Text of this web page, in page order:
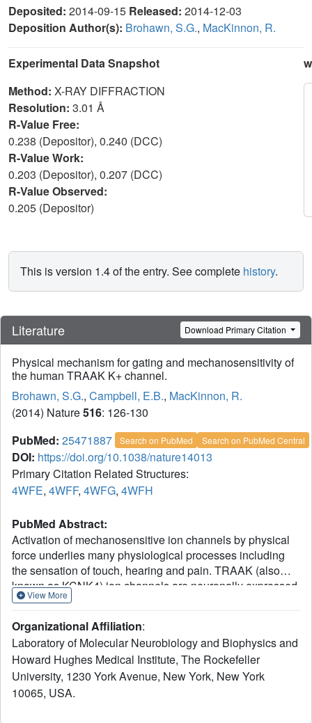
Deposited: 2014-09-15 Released: 2014-12-03
Deposition Author(s): Brohawn, S.G., MacKinnon, R.
Experimental Data Snapshot
Method: X-RAY DIFFRACTION
Resolution: 3.01 Å
R-Value Free:
0.238 (Depositor), 0.240 (DCC)
R-Value Work:
0.203 (Depositor), 0.207 (DCC)
R-Value Observed:
0.205 (Depositor)
This is version 1.4 of the entry. See complete history.
Literature Download Primary Citation
Physical mechanism for gating and mechanosensitivity of
the human TRAAK K+ channel.
Brohawn, S.G., Campbell, E.B., MacKinnon, R.
(2014) Nature516: 126-130
PubMed: 25471887 Search on PubMed Search on PubMed Central
DOI: https://doi.org/10.1038/nature14013
Primary Citation Related Structures:
4WFE, 4WFF, 4WFG, 4WFH
PubMed Abstract:
Activation of mechanosensitive ion channels by physical
force underlies many physiological processes including
the sensation of touch, hearing and pain. TRAAK (also
known as KCNK4) ion channels are neuronally expressed
members of the two-pore domain K(+) (K2P) channel
controlling mechanical and temperature nociception in
mice. Mechanosensitivity of TRAAK is mediated directly
through the lipid bilayer--it is a membrane-tension-gated
channel. However, the molecular mechanism of TRAAK
channel gating and mechanosensitivity is unknown. Here
View More
Organizational Affiliation:
Laboratory of Molecular Neurobiology and Biophysics and
Howard Hughes Medical Institute, The Rockefeller
University, 1230 York Avenue, New York, New York
10065, USA.